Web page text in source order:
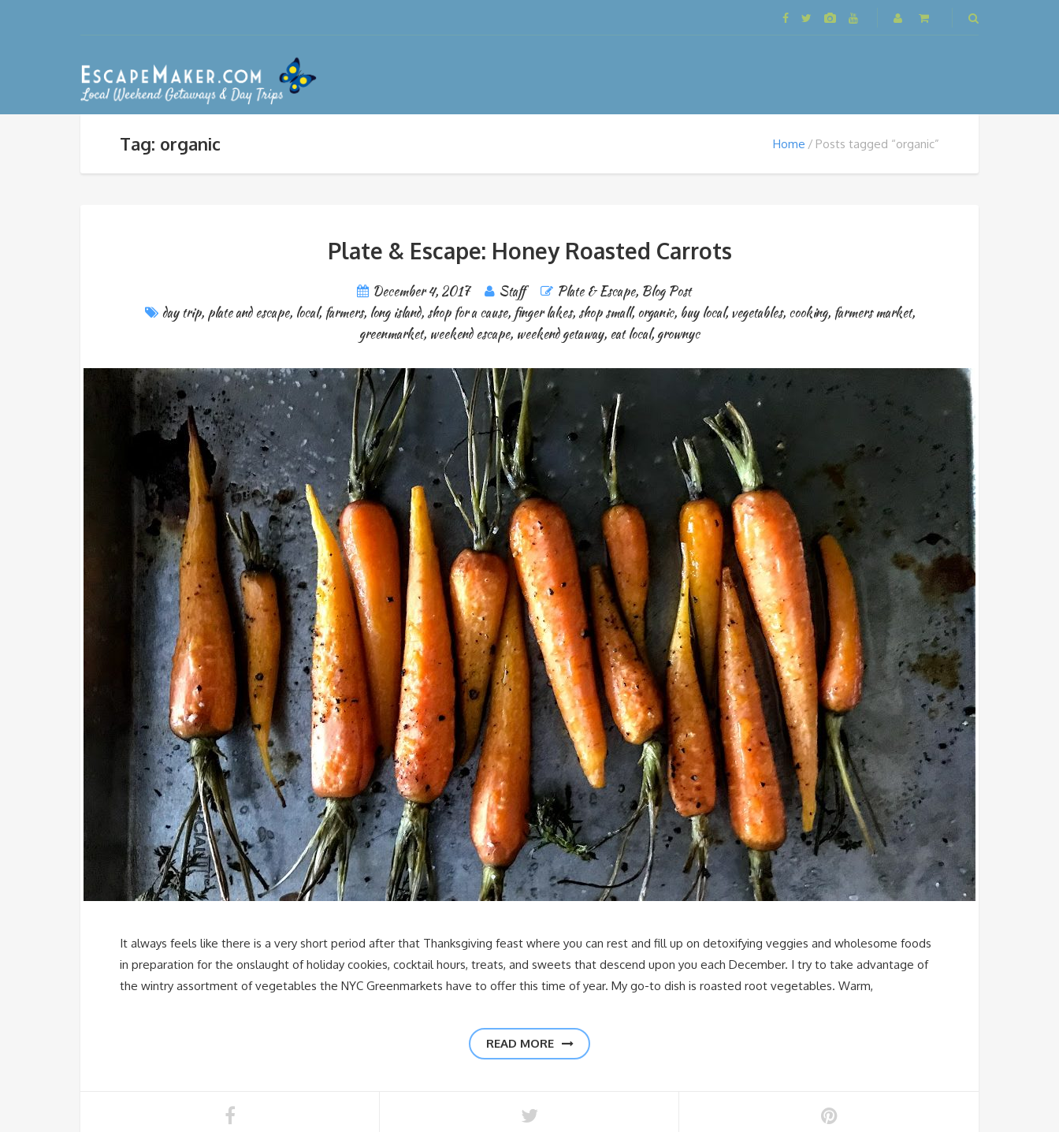
Tag: organic Home Posts tagged “organic”
Plate & Escape: Honey Roasted Carrots
December 4, 2017 Staff Plate & Escape, Blog Post
day trip, plate and escape, local, farmers, long island, shop for a cause, finger lakes, shop small,organic, buy local,vegetables, cooking, farmers market,
greenmarket, weekend escape, weekend getaway, eat local,grownyc
It always feels like there is a very short period after that Thanksgiving feast where you can rest and fill up on detoxifying veggies and wholesome foods
in preparation for the onslaught of holiday cookies, cocktail hours, treats, and sweets that descend upon you each December. I try to take advantage of
the wintry assortment of vegetables the NYC Greenmarkets have to offer this time of year. My go-to dish is roasted root vegetables. Warm,
READ MORE